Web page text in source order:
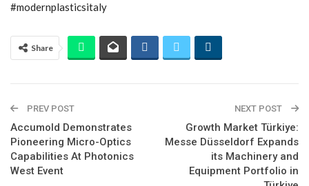
#modernplasticsitaly
Share
PREV POST
Accumold Demonstrates
Pioneering Micro-Optics
Capabilities At Photonics
West Event
NEXT POST
Growth Market Türkiye:
Messe Düsseldorf Expands
its Machinery and
Equipment Portfolio in